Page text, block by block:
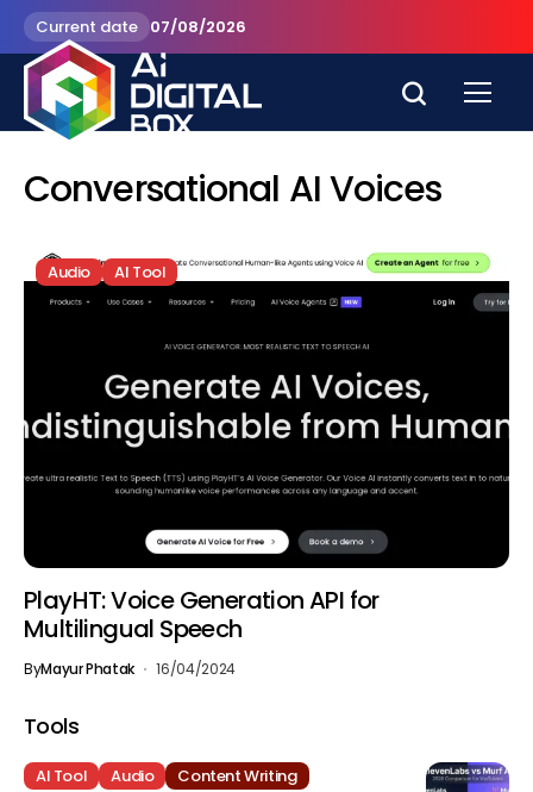
Current date 07/08/2026
Conversational AI Voices
Audio AI Tool
PlayHT: Voice Generation API for
Multilingual Speech
ByMayur Phatak 16/04/2024
Tools
AI Tool Audio Content Writing